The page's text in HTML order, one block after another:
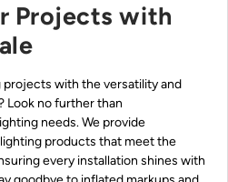
Projects with
projects with the versatility and
Look no further than
needs. We provide
products that meet the
every installation shines with